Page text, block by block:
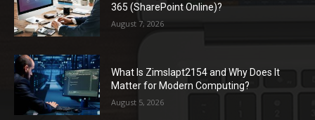
365 (SharePoint Online)?
August 7, 2026
What Is Zimslapt2154 and Why Does It
Matter for Modern Computing?
August 5, 2026